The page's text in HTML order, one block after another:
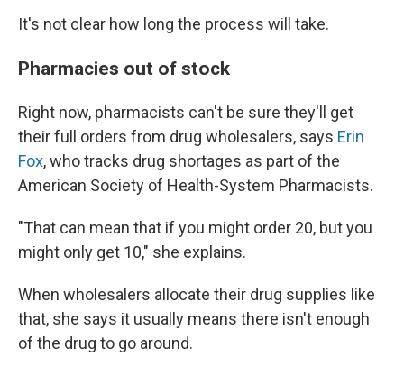
It's not clear how long the process will take.
Pharmacies out of stock
Right now, pharmacists can't be sure they'll get
their full orders from drug wholesalers, says Erin
Fox, who tracks drug shortages as part of the
American Society of Health-System Pharmacists.
"That can mean that if you might order 20, but you
might only get 10," she explains.
When wholesalers allocate their drug supplies like
that, she says it usually means there isn't enough
of the drug to go around.